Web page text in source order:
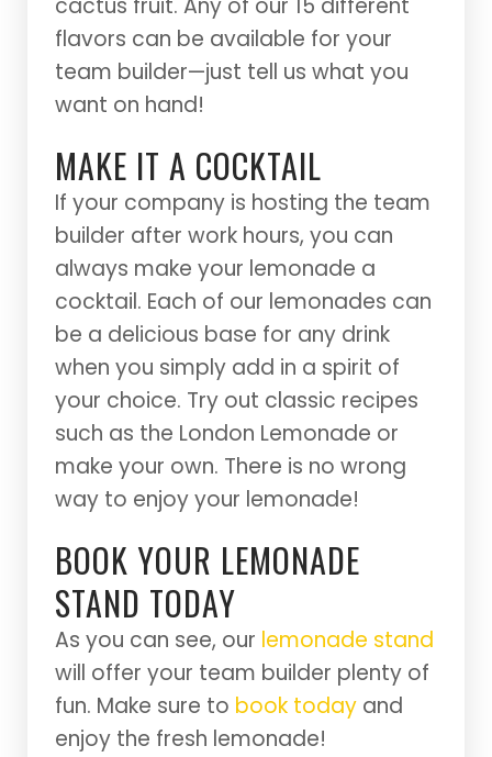
cactus fruit. Any of our 15 different
flavors can be available for your
team builder—just tell us what you
want on hand!
MAKE IT A COCKTAIL
If your company is hosting the team
builder after work hours, you can
always make your lemonade a
cocktail. Each of our lemonades can
be a delicious base for any drink
when you simply add in a spirit of
your choice. Try out classic recipes
such as the London Lemonade or
make your own. There is no wrong
way to enjoy your lemonade!
BOOK YOUR LEMONADE
STAND TODAY
As you can see, our lemonade stand
will offer your team builder plenty of
fun. Make sure to book today and
enjoy the fresh lemonade!